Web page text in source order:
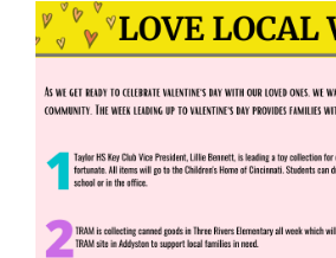
Synopsis
End